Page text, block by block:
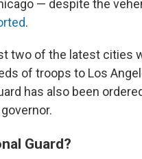
— despite the
.
two of the latest cities
of troops to Los
has also been
Guard?